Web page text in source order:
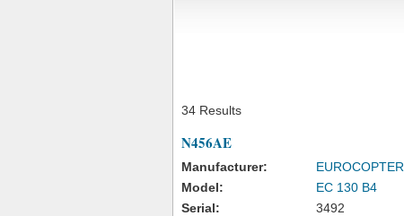
34 Results
N456AE
Manufacturer:
EUROCOPTER
Model:
EC 130 B4
Serial:
3492